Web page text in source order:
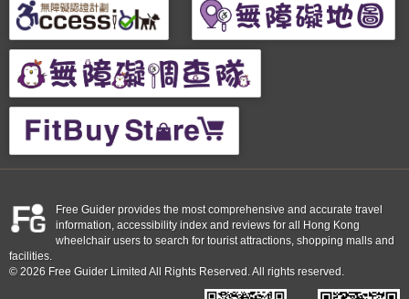
Free Guider provides the most comprehensive and accurate travel
information, accessibility index and reviews for all Hong Kong
wheelchair users to search for tourist attractions, shopping malls and
facilities.
© 2026 Free Guider Limited All Rights Reserved. All rights reserved.